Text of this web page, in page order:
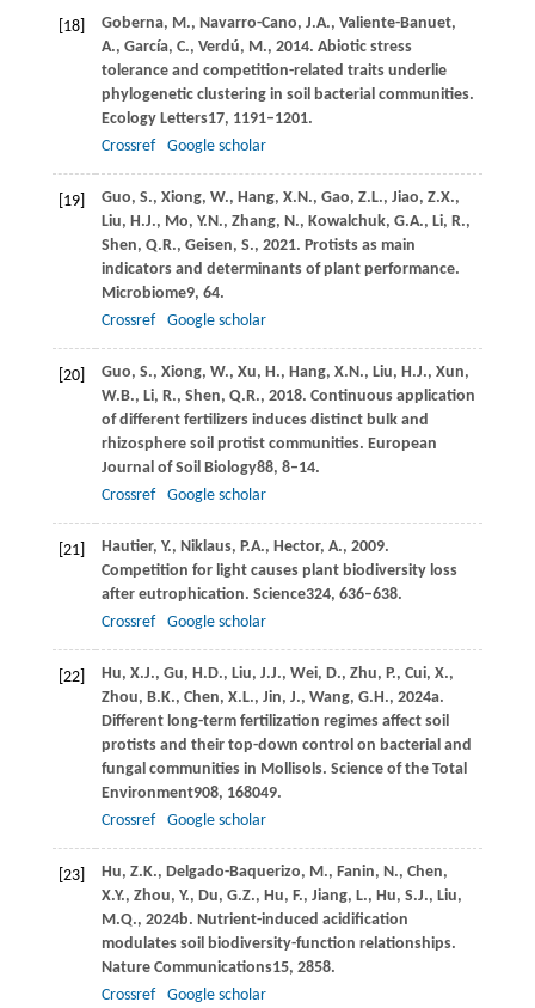
[18] Goberna, M., Navarro-Cano, J.A., Valiente-Banuet,
A., García, C., Verdú, M., 2014. Abiotic stress
tolerance and competition-related traits underlie
phylogenetic clustering in soil bacterial communities.
Ecology Letters17, 1191–1201.
Crossref
Google scholar
[19] Guo, S., Xiong, W., Hang, X.N., Gao, Z.L., Jiao, Z.X.,
Liu, H.J., Mo, Y.N., Zhang, N., Kowalchuk, G.A., Li, R.,
Shen, Q.R., Geisen, S., 2021. Protists as main
indicators and determinants of plant performance.
Microbiome9, 64.
Crossref
Google scholar
[20] Guo, S., Xiong, W., Xu, H., Hang, X.N., Liu, H.J., Xun,
W.B., Li, R., Shen, Q.R., 2018. Continuous application
of different fertilizers induces distinct bulk and
rhizosphere soil protist communities. European
Journal of Soil Biology88, 8–14.
Crossref
Google scholar
[21] Hautier, Y., Niklaus, P.A., Hector, A., 2009.
Competition for light causes plant biodiversity loss
after eutrophication. Science324, 636–638.
Crossref
Google scholar
[22] Hu, X.J., Gu, H.D., Liu, J.J., Wei, D., Zhu, P., Cui, X.,
Zhou, B.K., Chen, X.L., Jin, J., Wang, G.H., 2024a.
Different long-term fertilization regimes affect soil
protists and their top-down control on bacterial and
fungal communities in Mollisols. Science of the Total
Environment908, 168049.
Crossref
Google scholar
[23] Hu, Z.K., Delgado-Baquerizo, M., Fanin, N., Chen,
X.Y., Zhou, Y., Du, G.Z., Hu, F., Jiang, L., Hu, S.J., Liu,
M.Q., 2024b. Nutrient-induced acidification
modulates soil biodiversity-function relationships.
Nature Communications15, 2858.
Crossref
Google scholar